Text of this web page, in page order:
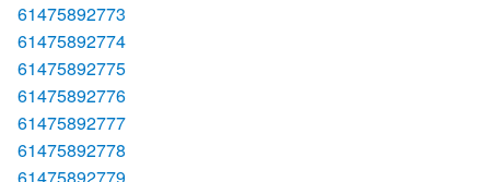
61475892773
61475892774
61475892775
61475892776
61475892777
61475892778